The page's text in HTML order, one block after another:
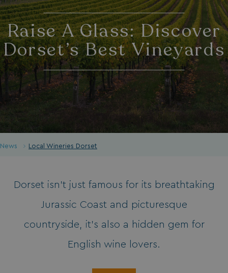
Raise A Glass: Discover
Dorset’s Best Vineyards
News Local Wineries Dorset
Dorset isn’t just famous for its breathtaking
Jurassic Coast and picturesque
countryside, it’s also a hidden gem for
English wine lovers.